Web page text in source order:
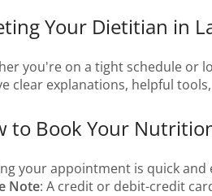
Your Dietitian in
you're on a tight schedule or
clear explanations, helpful
to Book Your
your appointment is quick
Note: A credit or debit-credit